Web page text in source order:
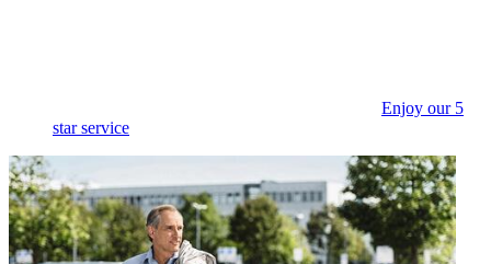
Enjoy our 5
star service